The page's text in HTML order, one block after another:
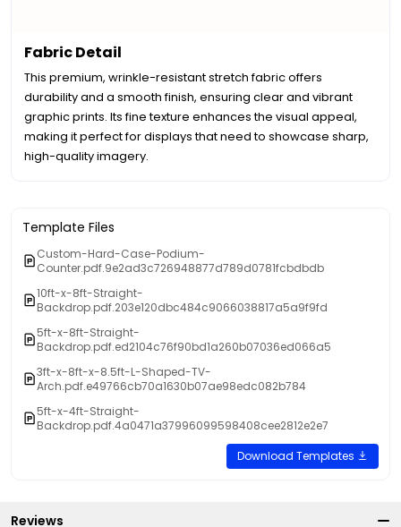
Fabric Detail
This premium, wrinkle-resistant stretch fabric offers
durability and a smooth finish, ensuring clear and vibrant
graphic prints. Its fine texture enhances the visual appeal,
making it perfect for displays that need to showcase sharp,
high-quality imagery.
Template Files
Custom-Hard-Case-Podium-
Counter.pdf.9e2ad3c726948877d789d0781fcbdbdb
10ft-x-8ft-Straight-
Backdrop.pdf.203e120dbc484c9066038817a5a9f9fd
5ft-x-8ft-Straight-
Backdrop.pdf.ed2104c76f90bd1a260b07036ed066a5
3ft-x-8ft-x-8.5ft-L-Shaped-TV-
Arch.pdf.e49766cb70a1630b07ae98edc082b784
5ft-x-4ft-Straight-
Backdrop.pdf.4a0471a37996099598408cee2812e2e7
Download Templates
Reviews